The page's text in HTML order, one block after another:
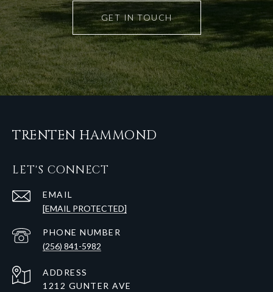
GET IN TOUCH
TRENTEN HAMMOND
LET'S CONNECT
EMAIL
[EMAIL PROTECTED]
PHONE NUMBER
(256) 841-5982
ADDRESS
1212 GUNTER AVE